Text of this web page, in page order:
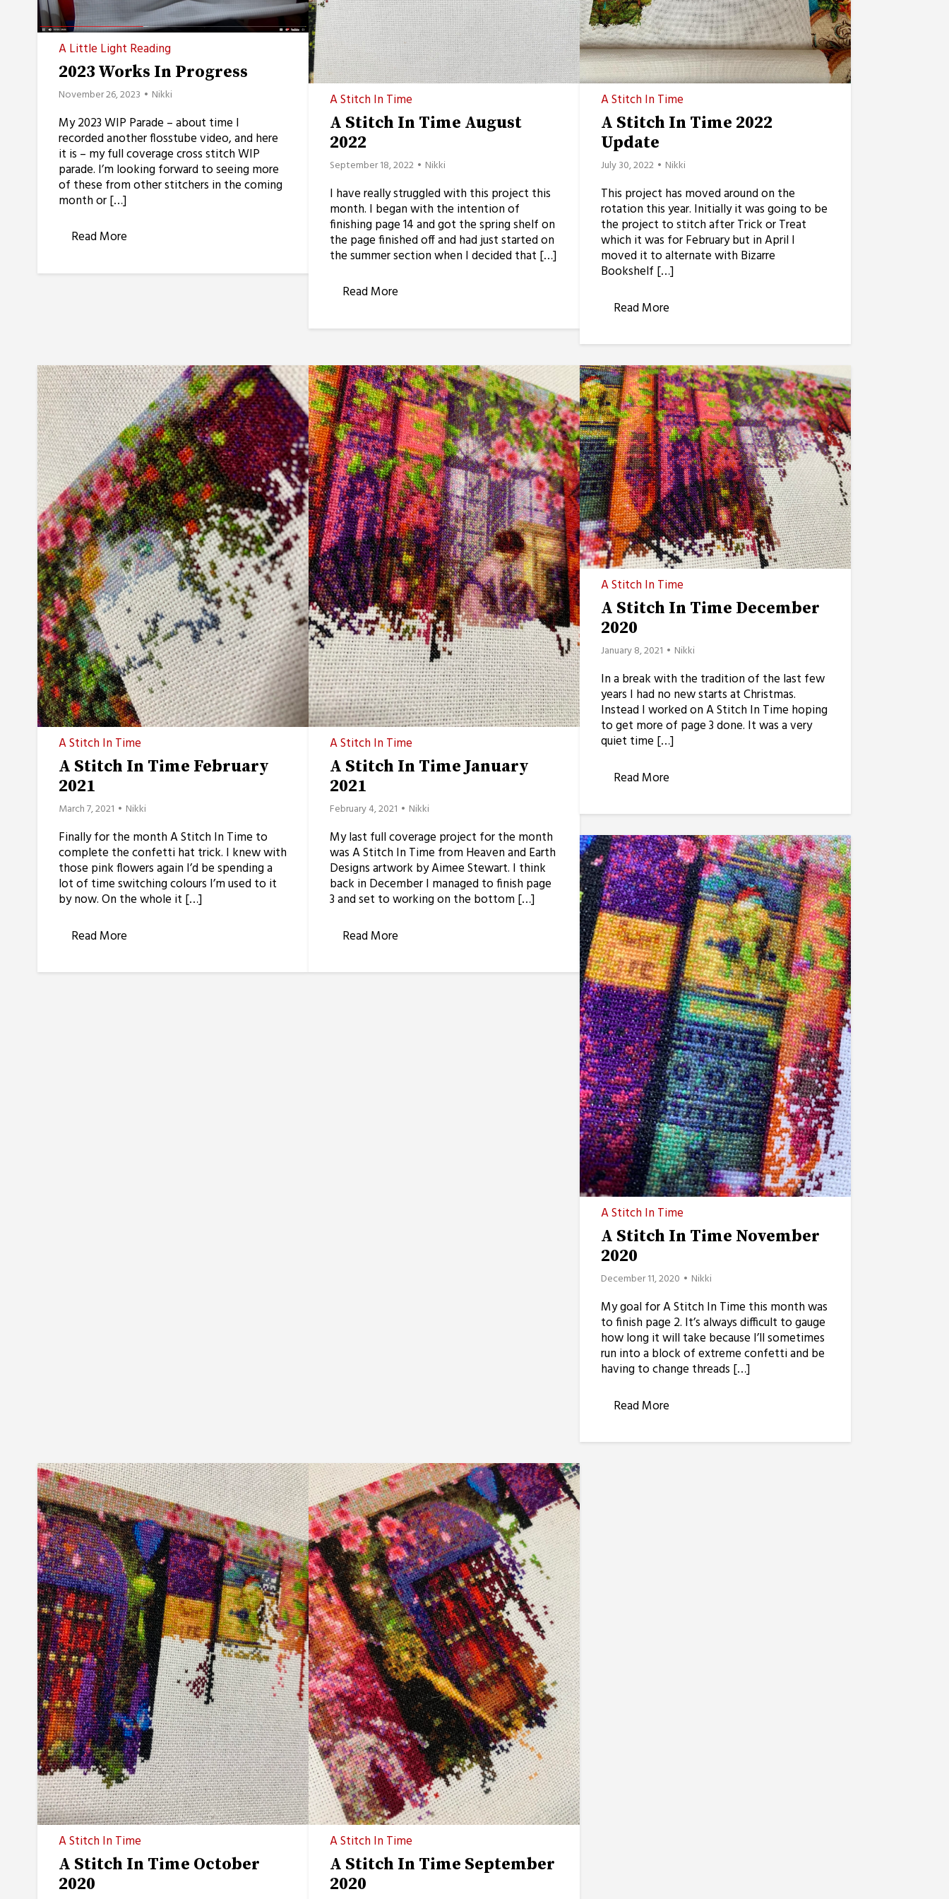
A Little Light Reading
2023 Works In Progress
November 26, 2023 Nikki
My 2023 WIP Parade – about time I
recorded another flosstube video, and here
it is – my full coverage cross stitch WIP
parade. I’m looking forward to seeing more
of these from other stitchers in the coming
month or […]
Read More
A Stitch In Time
A Stitch In Time August
2022
September 18, 2022 Nikki
I have really struggled with this project this
month. I began with the intention of
finishing page 14 and got the spring shelf on
the page finished off and had just started on
the summer section when I decided that […]
Read More
A Stitch In Time
A Stitch In Time 2022
Update
July 30, 2022 Nikki
This project has moved around on the
rotation this year. Initially it was going to be
the project to stitch after Trick or Treat
which it was for February but in April I
moved it to alternate with Bizarre
Bookshelf […]
Read More
A Stitch In Time
A Stitch In Time February
2021
March 7, 2021 Nikki
Finally for the month A Stitch In Time to
complete the confetti hat trick. I knew with
those pink flowers again I’d be spending a
lot of time switching colours I’m used to it
by now. On the whole it […]
Read More
A Stitch In Time
A Stitch In Time January
2021
February 4, 2021 Nikki
My last full coverage project for the month
was A Stitch In Time from Heaven and Earth
Designs artwork by Aimee Stewart. I think
back in December I managed to finish page
3 and set to working on the bottom […]
Read More
A Stitch In Time
A Stitch In Time December
2020
January 8, 2021 Nikki
In a break with the tradition of the last few
years I had no new starts at Christmas.
Instead I worked on A Stitch In Time hoping
to get more of page 3 done. It was a very
quiet time […]
Read More
A Stitch In Time
A Stitch In Time November
2020
December 11, 2020 Nikki
My goal for A Stitch In Time this month was
to finish page 2. It’s always difficult to gauge
how long it will take because I’ll sometimes
run into a block of extreme confetti and be
having to change threads […]
Read More
A Stitch In Time
A Stitch In Time October
2020
A Stitch In Time
A Stitch In Time September
2020